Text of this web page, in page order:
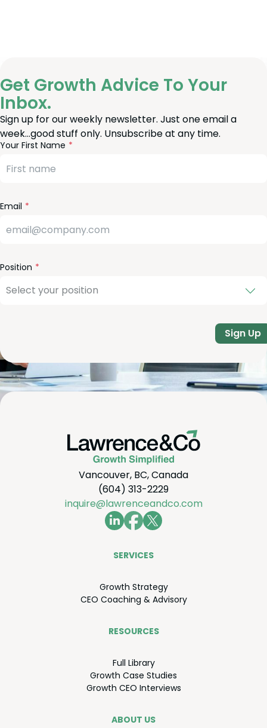
Get Growth Advice To Your
Inbox.
Sign up for our weekly newsletter. Just one email a
week…good stuff only. Unsubscribe at any time.
Your First Name
Email
Position
Sign Up
Vancouver, BC, Canada
(604) 313-2229
inquire@lawrenceandco.com
SER­VICES
Growth Strat­e­gy
CEO Coach­ing &Advisory
RESOURCES
Full Library
Growth Case Studies
Growth CEO Interviews
ABOUT US